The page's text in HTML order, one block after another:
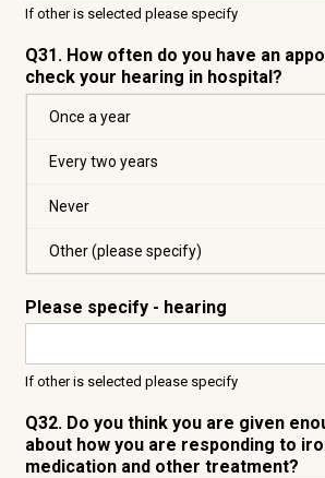
If other is selected please specify
Q31. How often do you have an
check your hearing in hospital?
Once a year
Every two years
Never
Other (please specify)
Please specify - hearing
If other is selected please specify
Q32. Do you think you are given
about how you are responding to
medication and other treatment?